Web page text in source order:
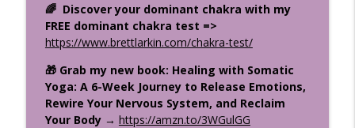
Cycle
The Uplifted Yoga Podcast
Symbolism in the Gita, Bible &
Upanishads Part 1
The Uplifted Yoga Podcast
info_outline
🌈 Discover your dominant chakra with my
FREE dominant chakra test =>
https://www.brettlarkin.com/chakra-test/
🎁 Grab my new book: Healing with Somatic
Yoga: A 6-Week Journey to Release Emotions,
Rewire Your Nervous System, and Reclaim
Your Body → https://amzn.to/3WGulGG